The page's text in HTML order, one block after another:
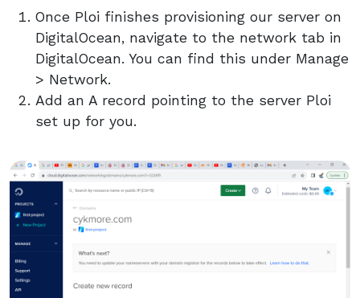
Once Ploi finishes provisioning our server on
DigitalOcean, navigate to the network tab in
DigitalOcean. You can find this under Manage
> Network.
Add an A record pointing to the server Ploi
set up for you.